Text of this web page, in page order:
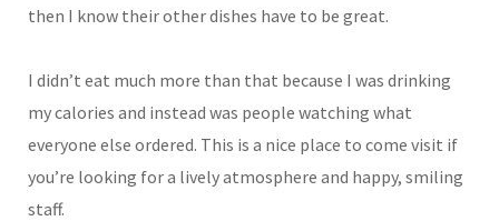
then I know their other dishes have to be great.
I didn’t eat much more than that because I was drinking
my calories and instead was people watching what
everyone else ordered. This is a nice place to come visit if
you’re looking for a lively atmosphere and happy, smiling
staff.